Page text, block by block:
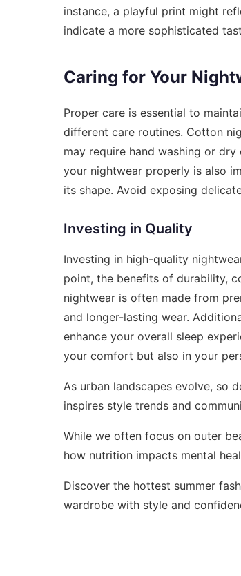
instance, a playful print might
indicate a more sophisticated
Caring for Your
Proper care is essential to
different care routines. Cotton
may require hand washing or
your nightwear properly is also
its shape. Avoid exposing
Investing in Quality
Investing in high-quality
point, the benefits of durability,
nightwear is often made from
and longer-lasting wear.
enhance your overall sleep
your comfort but also in your
As urban landscapes evolve, so
inspires style trends and
While we often focus on outer
how nutrition impacts mental
Discover the hottest summer
wardrobe with style and